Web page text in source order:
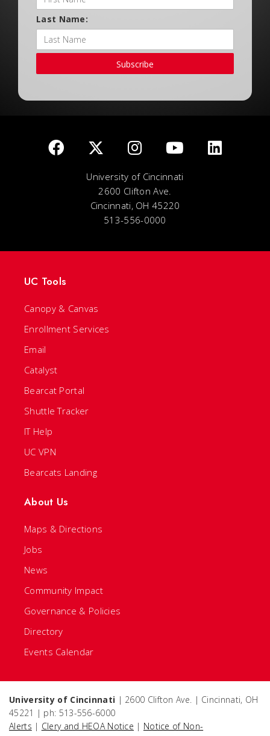
Last Name:
Subscribe
University of Cincinnati
2600 Clifton Ave.
Cincinnati, OH 45220
513-556-0000
UC Tools
Canopy & Canvas
Enrollment Services
Email
Catalyst
Bearcat Portal
Shuttle Tracker
IT Help
UC VPN
Bearcats Landing
About Us
Maps & Directions
Jobs
News
Community Impact
Governance & Policies
Directory
Events Calendar
University of Cincinnati | 2600 Clifton Ave. | Cincinnati, OH
45221 | ph: 513-556-6000
Alerts | Clery and HEOA Notice | Notice of Non-